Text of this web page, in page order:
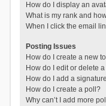
How do I display an
What is my rank and
When I click the email
Posting Issues
How do I create a new
How do I edit or delete
How do I add a
How do I create a poll?
Why can’t I add more